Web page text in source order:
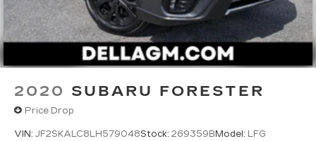
2020 SUBARU FORESTER
Price Drop
VIN: JF2SKALC8LH579048Stock: 269359B Model: LFG